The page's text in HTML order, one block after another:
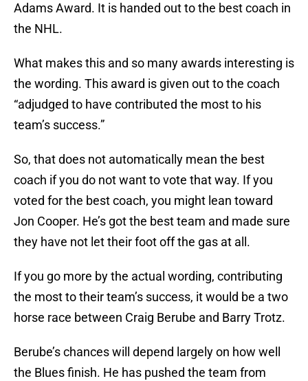
Adams Award. It is handed out to the best coach in
the NHL.
What makes this and so many awards interesting is
the wording. This award is given out to the coach
“adjudged to have contributed the most to his
team’s success.”
So, that does not automatically mean the best
coach if you do not want to vote that way. If you
voted for the best coach, you might lean toward
Jon Cooper. He’s got the best team and made sure
they have not let their foot off the gas at all.
If you go more by the actual wording, contributing
the most to their team’s success, it would be a two
horse race between Craig Berube and Barry Trotz.
Berube’s chances will depend largely on how well
the Blues finish. He has pushed the team from